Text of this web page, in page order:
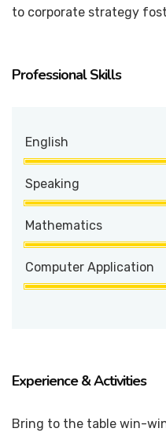
to corporate strategy
Professional Skills
English
Speaking
Mathematics
Computer Application
Experience & Activities
Bring to the table win-